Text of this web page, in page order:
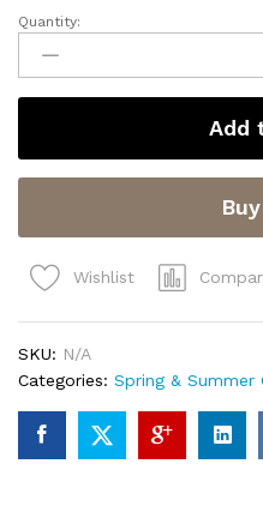
Pantaloon
quantity
Quantity:
Add
Wishlist
SKU: N/A
Categories: Spring &